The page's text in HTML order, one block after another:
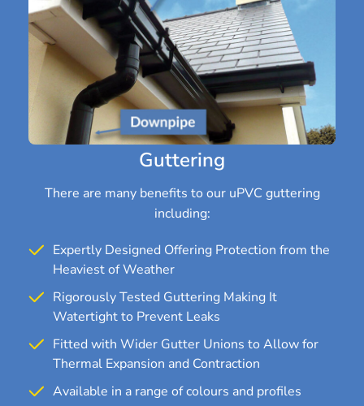
Guttering
There are many benefits to our uPVC guttering
including:
Expertly Designed Offering Protection from the
Heaviest of Weather
Rigorously Tested Guttering Making It
Watertight to Prevent Leaks
Fitted with Wider Gutter Unions to Allow for
Thermal Expansion and Contraction
Available in a range of colours and profiles